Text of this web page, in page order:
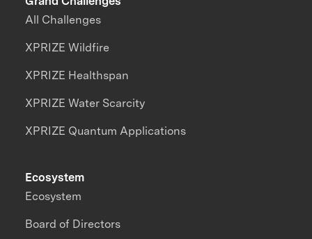
All Challenges
XPRIZE Wildfire
XPRIZE Healthspan
XPRIZE Water Scarcity
XPRIZE Quantum Applications
Ecosystem
Ecosystem
Board of Directors